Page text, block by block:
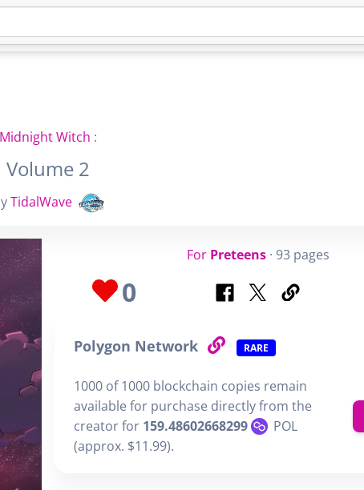
Midnight Witch :
Volume 2
TidalWave
For Preteens · 93 pages
0
Polygon Network RARE
1000 of 1000 blockchain copies remain
available for purchase directly from the
creator for 159.48602668299
POL
(approx. $11.99).